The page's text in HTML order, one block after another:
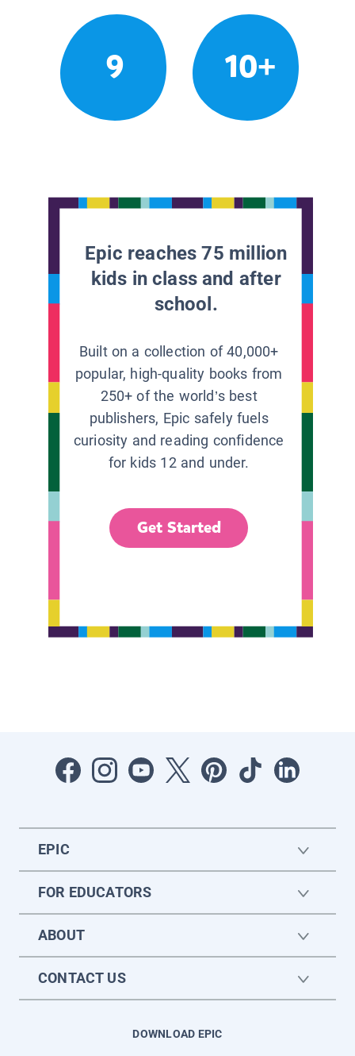
9 10+
Epic reaches 75 million
kids in class and after
school.
Built on a collection of 40,000+
popular, high-quality books from
250+ of the world’s best
publishers, Epic safely fuels
curiosity and reading confidence
for kids 12 and under.
Get Started
EPIC
FOR EDUCATORS
ABOUT
CONTACT US
DOWNLOAD EPIC